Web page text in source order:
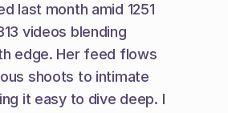
last month amid 1251
videos blending
edge. Her feed flows
shoots to intimate
it easy to dive deep. I